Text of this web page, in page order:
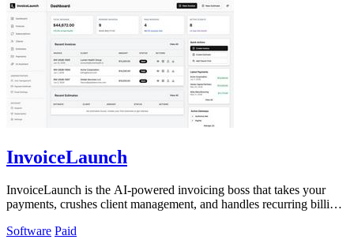
InvoiceLaunch
InvoiceLaunch is the AI-powered invoicing boss that takes your
payments, crushes client management, and handles recurring billing
Software Paid